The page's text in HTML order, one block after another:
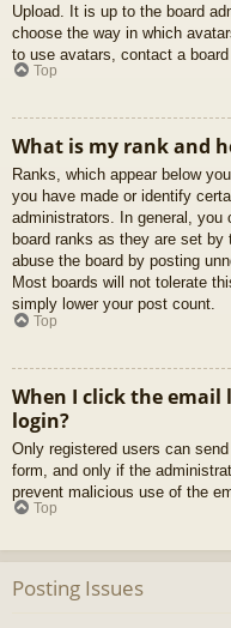
Upload. It is up to the board
choose the way in which
to use avatars, contact a board
Top
What is my rank and
Ranks, which appear below
you have made or identify
administrators. In general, you
board ranks as they are set
abuse the board by posting
Most boards will not tolerate
simply lower your post count.
Top
When I click the
login?
Only registered users can
form, and only if the
prevent malicious use of the
Top
Posting Issues